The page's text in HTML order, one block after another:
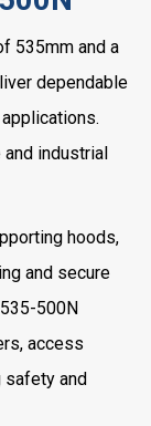
535mm and a
dependable
industrial
hoods,
and secure
500N
access
safety and